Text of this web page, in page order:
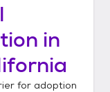
in
for adoption